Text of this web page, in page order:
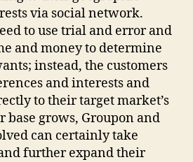
via social network.
to use trial and error and
and money to determine
instead, the customers
and interests and
to their target market’s
base grows, Groupon and
can certainly take
further expand their